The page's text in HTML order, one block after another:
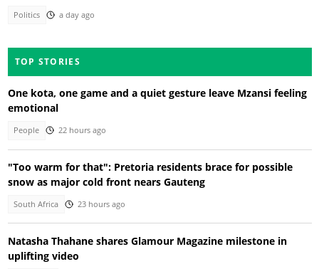
Politics a day ago
TOP STORIES
One kota, one game and a quiet gesture leave Mzansi feeling
emotional
People 22 hours ago
"Too warm for that": Pretoria residents brace for possible
snow as major cold front nears Gauteng
South Africa 23 hours ago
Natasha Thahane shares Glamour Magazine milestone in
uplifting video